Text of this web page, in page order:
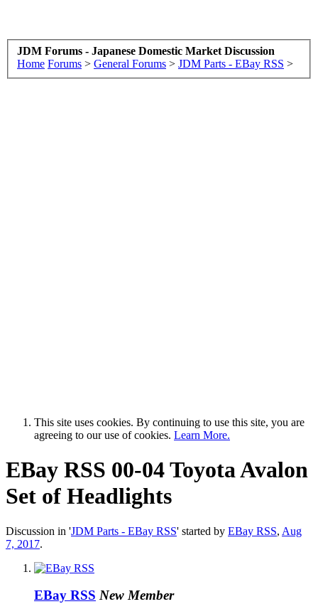
JDM Forums - Japanese Domestic Market Discussion
Home Forums > General Forums > JDM Parts - EBay RSS >
This site uses cookies. By continuing to use this site, you are
agreeing to our use of cookies. Learn More.
EBay RSS 00-04 Toyota Avalon
Set of Headlights
Discussion in 'JDM Parts - EBay RSS' started by EBay RSS, Aug
7, 2017.
EBay RSS New Member